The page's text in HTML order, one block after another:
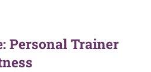
Personal Trainer